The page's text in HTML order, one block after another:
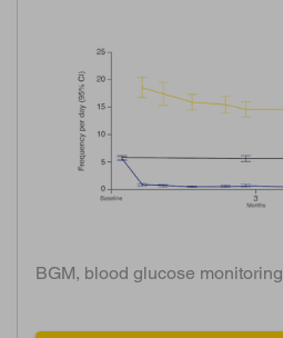
BGM, blood glucose monitoring